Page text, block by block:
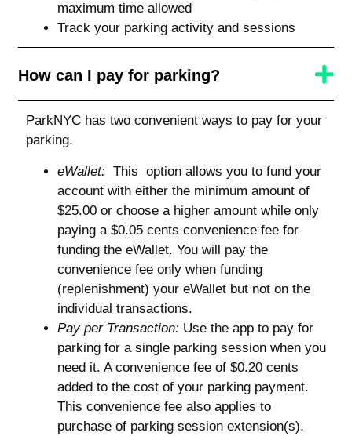
maximum time allowed
Track your parking activity and sessions
How can I pay for parking?
ParkNYC has two convenient ways to pay for your
parking.
eWallet: This option allows you to fund your
account with either the minimum amount of
$25.00 or choose a higher amount while only
paying a $0.05 cents convenience fee for
funding the eWallet. You will pay the
convenience fee only when funding
(replenishment) your eWallet but not on the
individual transactions.
Pay per Transaction: Use the app to pay for
parking for a single parking session when you
need it. A convenience fee of $0.20 cents
added to the cost of your parking payment.
This convenience fee also applies to
purchase of parking session extension(s).